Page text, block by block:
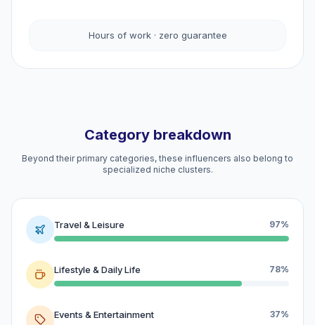
Hours of work · zero guarantee
Category breakdown
Beyond their primary categories, these influencers also belong to
specialized niche clusters.
Travel & Leisure 97%
Lifestyle & Daily Life 78%
Events & Entertainment 37%